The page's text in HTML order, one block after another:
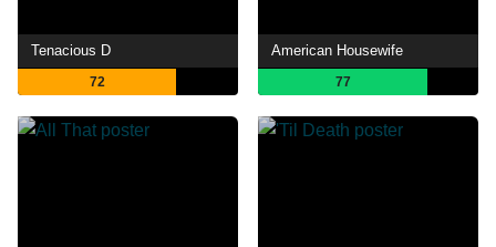
Tenacious D
72
American Housewife
77